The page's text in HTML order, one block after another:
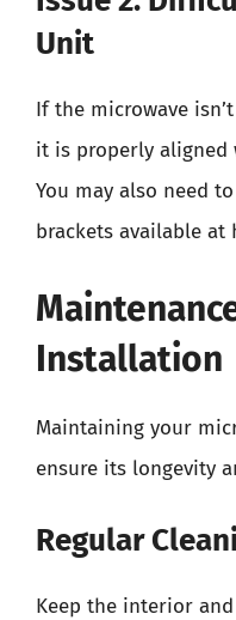
Unit
If the microwave
it is properly aligned
You may also need
brackets available at
Installation
Maintaining your
ensure its longevity
Regular
Keep the interior